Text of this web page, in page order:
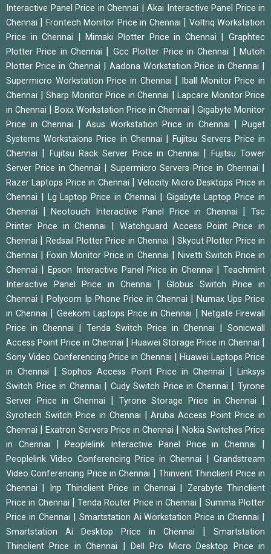
Interactive Panel Price in Chennai
Akai Interactive Panel Price in
Chennai
Frontech Monitor Price in Chennai
Voltriq Workstation
Price in Chennai
|Mimaki Plotter Price in Chennai |Graphtec
Plotter Price in Chennai
Gcc Plotter Price in Chennai |Mutoh
Plotter Price in Chennai
|Aadona Workstation Price in Chennai
Supermicro Workstation Price in Chennai
Iball Monitor Price in
Chennai
Sharp Monitor Price in Chennai
Lapcare Monitor Price
in Chennai
Boxx Workstation Price in Chennai
Gigabyte Monitor
Price in Chennai
Asus Workstation Price in Chennai |Puget
Systems Workstaions Price in Chennai
|Fujitsu Servers Price in
Chennai
Fujitsu Rack Server Price in Chennai
Fujitsu Tower
Server Price in Chennai
Supermicro Servers Price in Chennai
Razer Laptops Price in Chennai |Velocity Micro Desktops Price in
Chennai
Lg Laptop Price in Chennai
Gigabyte Laptop Price in
Chennai
|Neotouch Interactive Panel Price in Chennai |Tsc
Printer Price in Chennai
Watchguard Access Point Price in
Chennai
Redsail Plotter Price in Chennai
Skycut Plotter Price in
Chennai
|Foxin Monitor Price in Chennai
Nivetti Switch Price in
Chennai
|Epson Interactive Panel Price in Chennai |Teachmint
Interactive Panel Price in Chennai
|Globus Switch Price in
Chennai
Polycom Ip Phone Price in Chennai
Numax Ups Price
in Chennai
Geekom Laptops Price in Chennai
Netgate Firewall
Price in Chennai
Tenda Switch Price in Chennai
Sonicwall
Access Point Price in Chennai
Huawei Storage Price in Chennai
Sony Video Conferencing Price in Chennai
Huawei Laptops Price
in Chennai
|Sophos Access Point Price in Chennai |Linksys
Switch Price in Chennai
Cudy Switch Price in Chennai |Tyrone
Server Price in Chennai
Tyrone Storage Price in Chennai
Syrotech Switch Price in Chennai |Aruba Access Point Price in
Chennai
|Exatron Servers Price in Chennai
Nokia Switches Price
in Chennai
|Peoplelink Interactive Panel Price in Chennai
Peoplelink Video Conferencing Price in Chennai |Grandstream
Video Conferencing Price in Chennai
|Thinvent Thinclient Price in
Chennai
Inp Thinclient Price in Chennai
Zerabyte Thinclient
Price in Chennai
|Tenda Router Price in Chennai
Summa Plotter
Price in Chennai
Smartstation Ai Workstation Price in Chennai
Smartstation Ai Desktop Price in Chennai
Smartstation
Thinclient Price in Chennai
|Dell Pro Micro Desktop Price in